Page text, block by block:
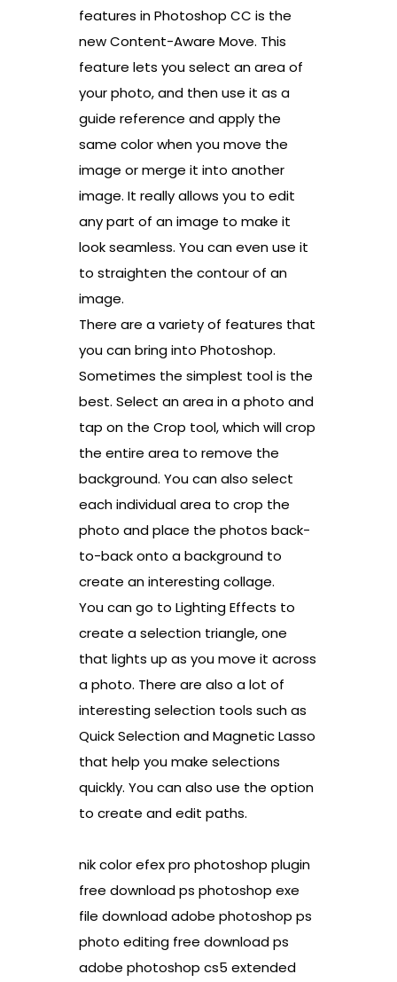
features in Photoshop CC is the
new Content-Aware Move. This
feature lets you select an area of
your photo, and then use it as a
guide reference and apply the
same color when you move the
image or merge it into another
image. It really allows you to edit
any part of an image to make it
look seamless. You can even use it
to straighten the contour of an
image.
There are a variety of features that
you can bring into Photoshop.
Sometimes the simplest tool is the
best. Select an area in a photo and
tap on the Crop tool, which will crop
the entire area to remove the
background. You can also select
each individual area to crop the
photo and place the photos back-
to-back onto a background to
create an interesting collage.
You can go to Lighting Effects to
create a selection triangle, one
that lights up as you move it across
a photo. There are also a lot of
interesting selection tools such as
Quick Selection and Magnetic Lasso
that help you make selections
quickly. You can also use the option
to create and edit paths.
nik color efex pro photoshop plugin
free download ps photoshop exe
file download adobe photoshop ps
photo editing free download ps
adobe photoshop cs5 extended